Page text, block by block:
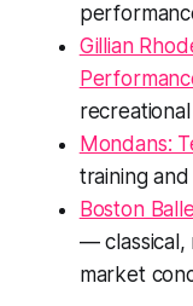
Gillian
Mondans:
training
Boston
— classical,
market